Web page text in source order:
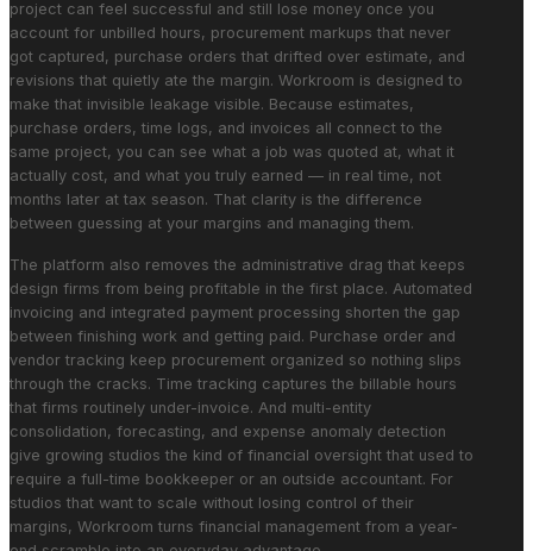
project can feel successful and still lose money once you
account for unbilled hours, procurement markups that never
got captured, purchase orders that drifted over estimate, and
revisions that quietly ate the margin. Workroom is designed to
make that invisible leakage visible. Because estimates,
purchase orders, time logs, and invoices all connect to the
same project, you can see what a job was quoted at, what it
actually cost, and what you truly earned — in real time, not
months later at tax season. That clarity is the difference
between guessing at your margins and managing them.
The platform also removes the administrative drag that keeps
design firms from being profitable in the first place. Automated
invoicing and integrated payment processing shorten the gap
between finishing work and getting paid. Purchase order and
vendor tracking keep procurement organized so nothing slips
through the cracks. Time tracking captures the billable hours
that firms routinely under-invoice. And multi-entity
consolidation, forecasting, and expense anomaly detection
give growing studios the kind of financial oversight that used to
require a full-time bookkeeper or an outside accountant. For
studios that want to scale without losing control of their
margins, Workroom turns financial management from a year-